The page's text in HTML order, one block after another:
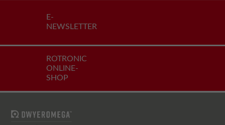
E-
NEWSLETTER
ROTRONIC
ONLINE-
SHOP